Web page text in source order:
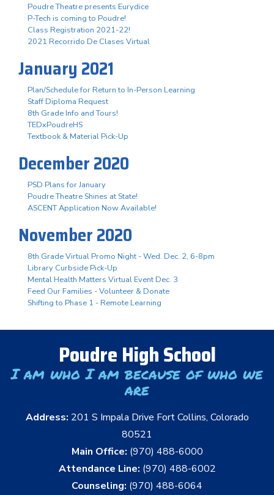
Poudre Theatre presents Eurydice
P-Tech is coming to Poudre!
Class Registration 2021-22!
2021 Recorrido De Clases Virtual
January 2021
Plan/Schedule for Return to In-Person Learning
Staff Diploma Request
8th Grade Info and Tours!
TEDxPoudreHS
Textbook & Material Pick-Up
December 2020
PSD Plans for January
Poudre Theatre Shines at State!
ASCENT Application Now Available!
November 2020
8th Grade Virtual Promo Night - Wed. Dec. 2, 6-8pm
Library Curbside Pick-Up
Mental Health Matters Virtual Event Dec. 3
Feed Our Families - Volunteer & Donate
Shifting to Phase 1 - Remote Learning
Poudre High School
I am who I am because of who we
are
Address: 201 S Impala Drive Fort Collins, Colorado
80521
Main Office: (970) 488-6000
Attendance Line: (970) 488-6002
Counseling: (970) 488-6064